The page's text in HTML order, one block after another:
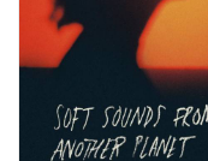
Record Store Day 2026!